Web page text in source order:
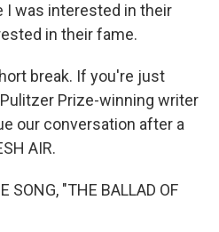
I was interested in their
in their fame.
break. If you're just
Prize-winning writer
our conversation after a
AIR.
SONG, "THE BALLAD OF